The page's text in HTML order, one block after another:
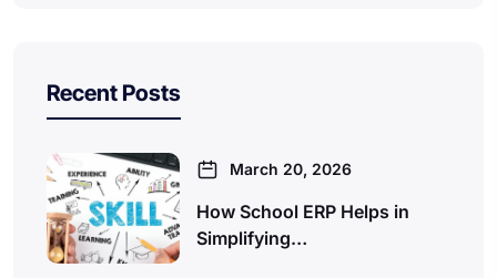
Recent Posts
March 20, 2026
How School ERP Helps in
Simplifying…